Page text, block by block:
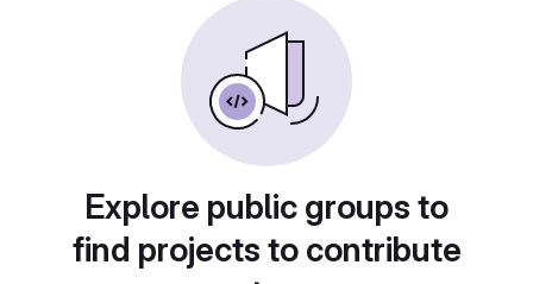
Explore public groups to
find projects to contribute